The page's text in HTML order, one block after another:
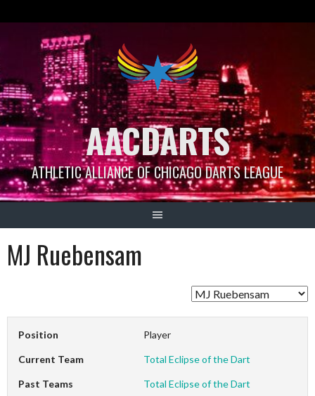
AACDARTS
ATHLETIC ALLIANCE OF CHICAGO DARTS LEAGUE
MJ Ruebensam
Position Player
Current Team Total Eclipse of the Dart
Past Teams Total Eclipse of the Dart